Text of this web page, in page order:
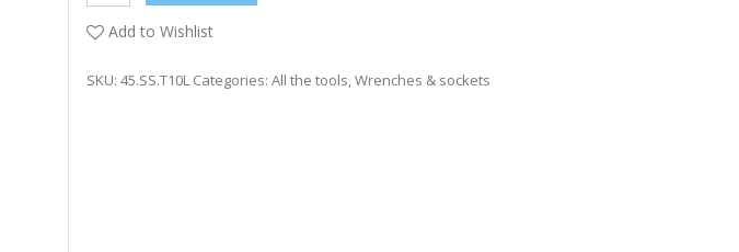
Add to Wishlist
SKU: 45.SS.T10L Categories: All the tools,Wrenches & sockets